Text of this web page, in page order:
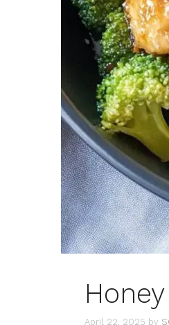
April 22, 2025 by